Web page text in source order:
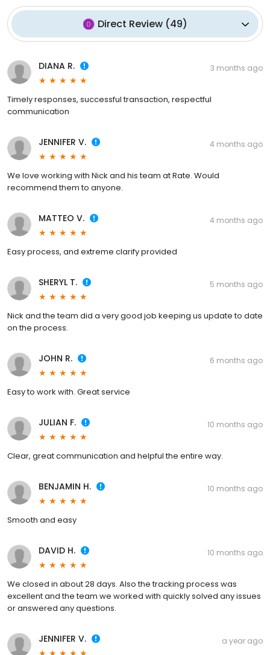
Direct Review(49)
DIANA R. 3 months ago
Timely responses, successful transaction, respectful
communication
JENNIFER V. 4 months ago
We love working with Nick and his team at Rate. Would
recommend them to anyone.
MATTEO V. 4 months ago
Easy process, and extreme clarify provided
SHERYL T. 5 months ago
Nick and the team did a very good job keeping us update to date
on the process.
JOHN R. 6 months ago
Easy to work with. Great service
JULIAN F. 10 months ago
Clear, great communication and helpful the entire way.
BENJAMIN H. 10 months ago
Smooth and easy
DAVID H. 10 months ago
We closed in about 28 days. Also the tracking process was
excellent and the team we worked with quickly solved any issues
or answered any questions.
JENNIFER V. a year ago